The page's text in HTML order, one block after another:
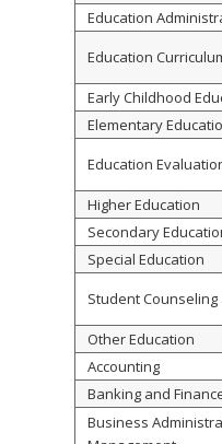
Education
Education
Early Childhood
Elementary
Education
Higher Education
Secondary
Special Education
Student
Other Education
Accounting
Banking and
Business